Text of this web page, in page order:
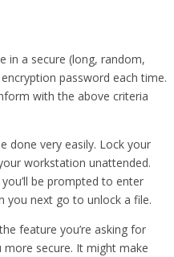
in a secure (long, random,
password each time.
with the above criteria
done very easily. Lock your
workstation unattended.
be prompted to enter
you next go to unlock a file.
feature you’re asking for
more secure. It might make